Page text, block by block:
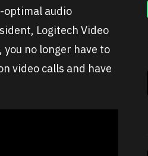
optimal audio
Logitech Video
no longer have to
video calls and have